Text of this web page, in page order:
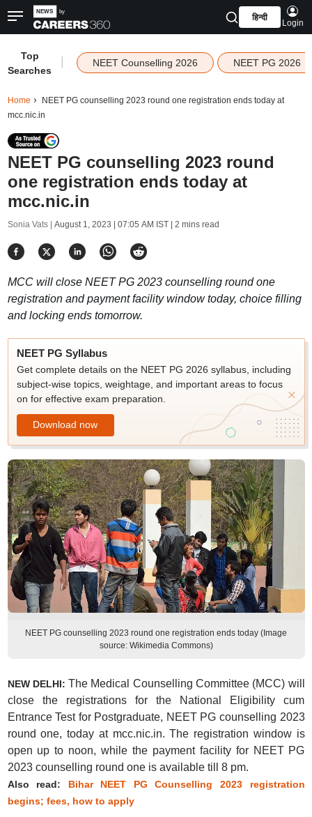
हिन्दी
Login
Top
Searches
NEET Counselling 2026 NEET PG 2026
Home
NEET PG counselling 2023 round one registration ends today at
mcc.nic.in
NEET PG counselling 2023 round
one registration ends today at
mcc.nic.in
Sonia Vats | August 1, 2023 | 07:05 AM IST| 2 mins read
MCC will close NEET PG 2023 counselling round one
registration and payment facility window today, choice filling
and locking ends tomorrow.
NEET PG Syllabus
Get complete details on the NEET PG 2026 syllabus, including
subject-wise topics, weightage, and important areas to focus
on for effective exam preparation.
Download now
NEET PG counselling 2023 round one registration ends today (Image
source: Wikimedia Commons)
NEW DELHI: The Medical Counselling Committee (MCC) will
close the registrations for the National Eligibility cum
Entrance Test for Postgraduate, NEET PG counselling 2023
round one, today at mcc.nic.in. The registration window is
open up to noon, while the payment facility for NEET PG
2023 counselling round one is available till 8 pm.
Also read: Bihar NEET PG Counselling 2023 registration
begins; fees, how to apply